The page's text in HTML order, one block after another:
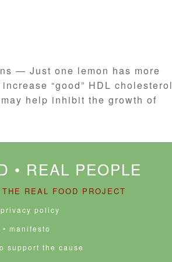
— Just one lemon has more
“good” HDL cholesterol
help inhibit the growth of
• REAL PEOPLE
REAL FOOD PROJECT
privacy policy
• manifesto
support the cause